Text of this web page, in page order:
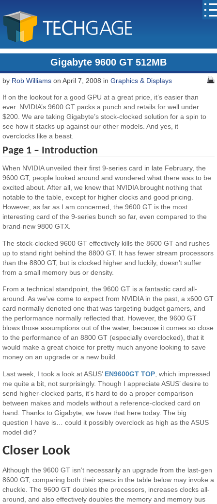
Gigabyte 9600 GT 512MB
by Rob Williams on April 7, 2008 inGraphics & Displays
If on the lookout for a good GPU at a great price, it’s easier than
ever. NVIDIA’s 9600 GT packs a punch and retails for well under
$200. We are taking Gigabyte’s stock-clocked solution for a spin to
see how it stacks up against our other models. And yes, it
overclocks like a beast.
Page 1 – Introduction
When NVIDIA unveiled their first 9-series card in late February, the
9600 GT, people looked around and wondered what there was to be
excited about. After all, we knew that NVIDIA brought nothing that
notable to the table, except for higher clocks and good pricing.
However, as far as I am concerned, the 9600 GT is the most
interesting card of the 9-series bunch so far, even compared to the
brand-new 9800 GTX.
The stock-clocked 9600 GT effectively kills the 8600 GT and rushes
up to stand right behind the 8800 GT. It has fewer stream processors
than the 8800 GT, but is clocked higher and luckily, doesn’t suffer
from a small memory bus or density.
From a technical standpoint, the 9600 GT is a fantastic card all-
around. As we’ve come to expect from NVIDIA in the past, a x600 GT
card normally denoted one that was targeting budget gamers, and
the performance normally reflected that. However, the 9600 GT
blows those assumptions out of the water, because it comes so close
to the performance of an 8800 GT (especially overclocked), that it
would make a great choice for pretty much anyone looking to save
money on an upgrade or a new build.
Last week, I took a look at ASUS’ EN9600GT TOP , which impressed
me quite a bit, not surprisingly. Though I appreciate ASUS’ desire to
send higher-clocked parts, it’s hard to do a proper comparison
between makes and models without a reference-clocked card on
hand. Thanks to Gigabyte, we have that here today. The big
question I have is… could it possibly overclock as high as the ASUS
model did?
Closer Look
Although the 9600 GT isn’t necessarily an upgrade from the last-gen
8600 GT, comparing both their specs in the table below may invoke a
chuckle. The 9600 GT doubles the processors, increases clocks all-
around, and also effectively doubles the memory and memory bus